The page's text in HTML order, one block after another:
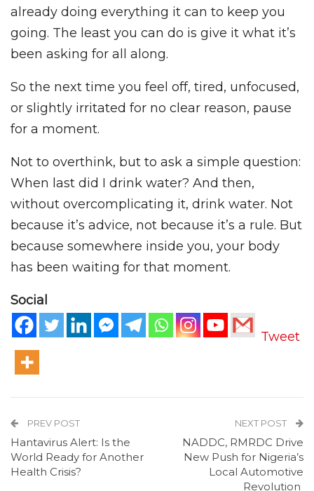
already doing everything it can to keep you
going. The least you can do is give it what it’s
been asking for all along.
So the next time you feel off, tired, unfocused,
or slightly irritated for no clear reason, pause
for a moment.
Not to overthink, but to ask a simple question:
When last did I drink water? And then,
without overcomplicating it, drink water. Not
because it’s advice, not because it’s a rule. But
because somewhere inside you, your body
has been waiting for that moment.
Social
Tweet
PREV POST
Hantavirus Alert: Is the
World Ready for Another
Health Crisis?
NEXT POST
NADDC, RMRDC Drive
New Push for Nigeria’s
Local Automotive
Revolution